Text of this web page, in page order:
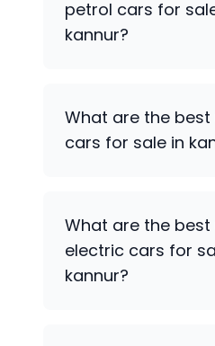
petrol cars for
kannur?
What are the best
cars for sale in
What are the best
electric cars for
kannur?